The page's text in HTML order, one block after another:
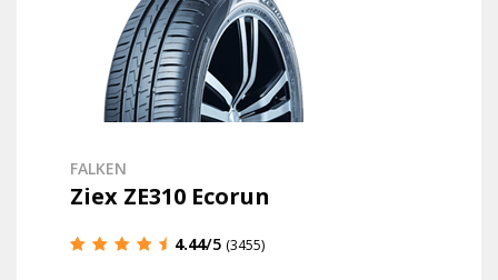
FALKEN
Ziex ZE310 Ecorun
4.44/5 (3455)